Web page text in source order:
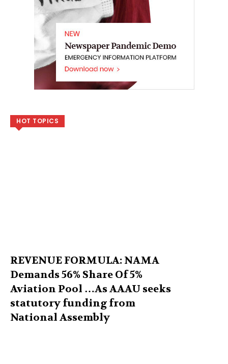
HOT TOPICS
REVENUE FORMULA: NAMA
Demands 56% Share Of 5%
Aviation Pool …As AAAU seeks
statutory funding from
National Assembly